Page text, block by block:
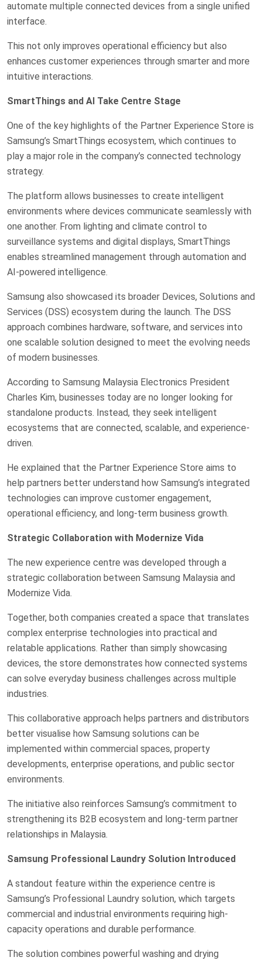
automate multiple connected devices from a single unified
interface.
This not only improves operational efficiency but also
enhances customer experiences through smarter and more
intuitive interactions.
SmartThings and AI Take Centre Stage
One of the key highlights of the Partner Experience Store is
Samsung’s SmartThings ecosystem, which continues to
play a major role in the company’s connected technology
strategy.
The platform allows businesses to create intelligent
environments where devices communicate seamlessly with
one another. From lighting and climate control to
surveillance systems and digital displays, SmartThings
enables streamlined management through automation and
AI-powered intelligence.
Samsung also showcased its broader Devices, Solutions and
Services (DSS) ecosystem during the launch. The DSS
approach combines hardware, software, and services into
one scalable solution designed to meet the evolving needs
of modern businesses.
According to Samsung Malaysia Electronics President
Charles Kim, businesses today are no longer looking for
standalone products. Instead, they seek intelligent
ecosystems that are connected, scalable, and experience-
driven.
He explained that the Partner Experience Store aims to
help partners better understand how Samsung’s integrated
technologies can improve customer engagement,
operational efficiency, and long-term business growth.
Strategic Collaboration with Modernize Vida
The new experience centre was developed through a
strategic collaboration between Samsung Malaysia and
Modernize Vida.
Together, both companies created a space that translates
complex enterprise technologies into practical and
relatable applications. Rather than simply showcasing
devices, the store demonstrates how connected systems
can solve everyday business challenges across multiple
industries.
This collaborative approach helps partners and distributors
better visualise how Samsung solutions can be
implemented within commercial spaces, property
developments, enterprise operations, and public sector
environments.
The initiative also reinforces Samsung’s commitment to
strengthening its B2B ecosystem and long-term partner
relationships in Malaysia.
Samsung Professional Laundry Solution Introduced
A standout feature within the experience centre is
Samsung’s Professional Laundry solution, which targets
commercial and industrial environments requiring high-
capacity operations and durable performance.
The solution combines powerful washing and drying